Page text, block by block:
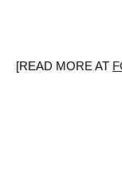
[READ MORE AT